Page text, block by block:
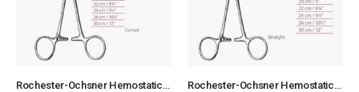
Rochester-Ochsner Hemostatic Forceps Curved Surgical Instruments Veterinary Tools Rochester-Ochsner Hemostatic Forceps Straight Surgical Instruments Veterinary Tools